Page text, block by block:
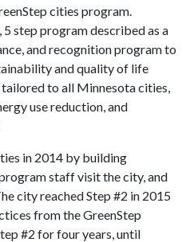
cities program.
5 step program described as a
and recognition program to
and quality of life
to all Minnesota cities,
use reduction, and
in 2014 by building
staff visit the city, and
city reached Step #2 in 2015
from the GreenStep
#2 for four years, until